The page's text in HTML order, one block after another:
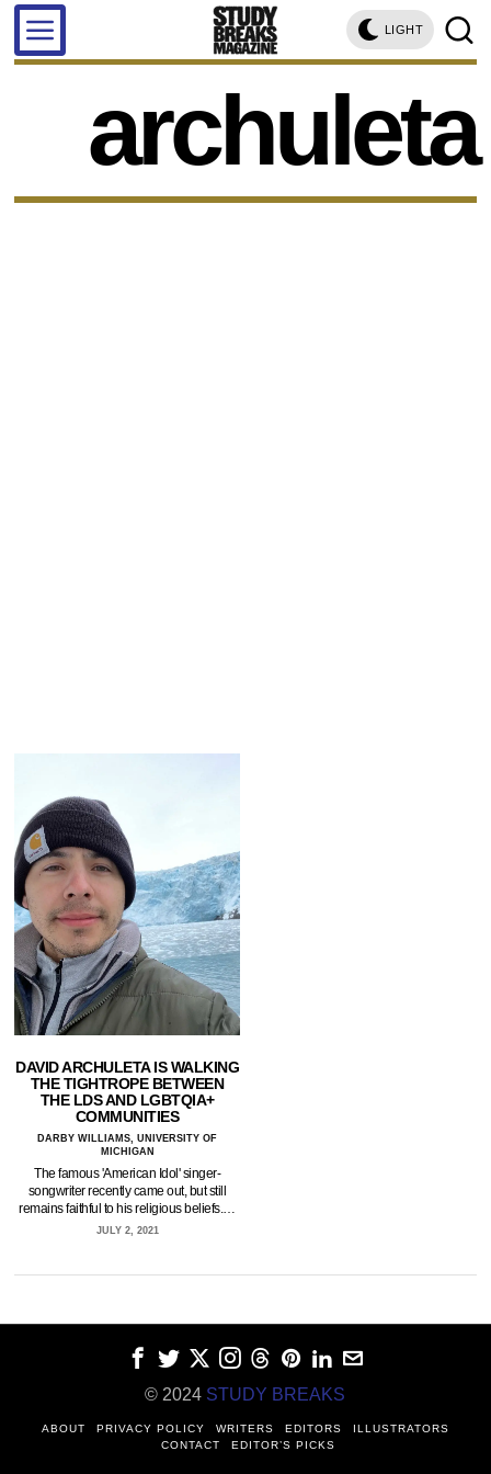
LIGHT
archuleta
DAVID ARCHULETA IS WALKING
THE TIGHTROPE BETWEEN
THE LDS AND LGBTQIA+
COMMUNITIES
DARBY WILLIAMS, UNIVERSITY OF
MICHIGAN
The famous 'American Idol' singer-
songwriter recently came out, but still
remains faithful to his religious beliefs.…
JULY 2, 2021
© 2024 STUDY BREAKS
ABOUT PRIVACY POLICY WRITERS EDITORS
ILLUSTRATORS
CONTACT
EDITOR’S PICKS